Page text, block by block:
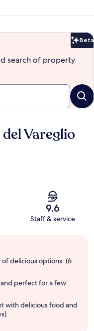
Beta
search of property
Vareglio
9.6
Staff & service
delicious options. (6
perfect for a few
with delicious food and